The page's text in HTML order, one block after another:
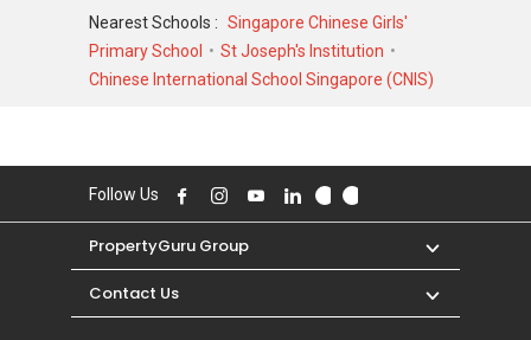
transacted at historical high of S$ 7,800,000 in
NOV 2020 for a 4607 SQFT unit and at
historical low of S$ 782,000 in JUL 2009 for a
SQFT unit and historical low of S$ 1,200 in MAR
2012 for a 900 SQFT unit.
Nearest Schools : Singapore Chinese Girls'
Primary School
St Joseph's Institution
Chinese International School Singapore (CNIS)
Follow Us
PropertyGuru Group
Contact Us